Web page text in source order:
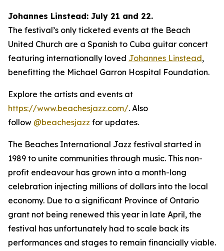
Johannes Linstead: July 21 and 22.
The festival’s only ticketed events at the Beach
United Church are a Spanish to Cuba guitar concert
featuring internationally loved Johannes Linstead,
benefitting the Michael Garron Hospital Foundation.
Explore the artists and events at
https://www.beachesjazz.com/. Also
follow @beachesjazz for updates.
The Beaches International Jazz festival started in
1989 to unite communities through music. This non-
profit endeavour has grown into a month-long
celebration injecting millions of dollars into the local
economy. Due to a significant Province of Ontario
grant not being renewed this year in late April, the
festival has unfortunately had to scale back its
performances and stages to remain financially viable.